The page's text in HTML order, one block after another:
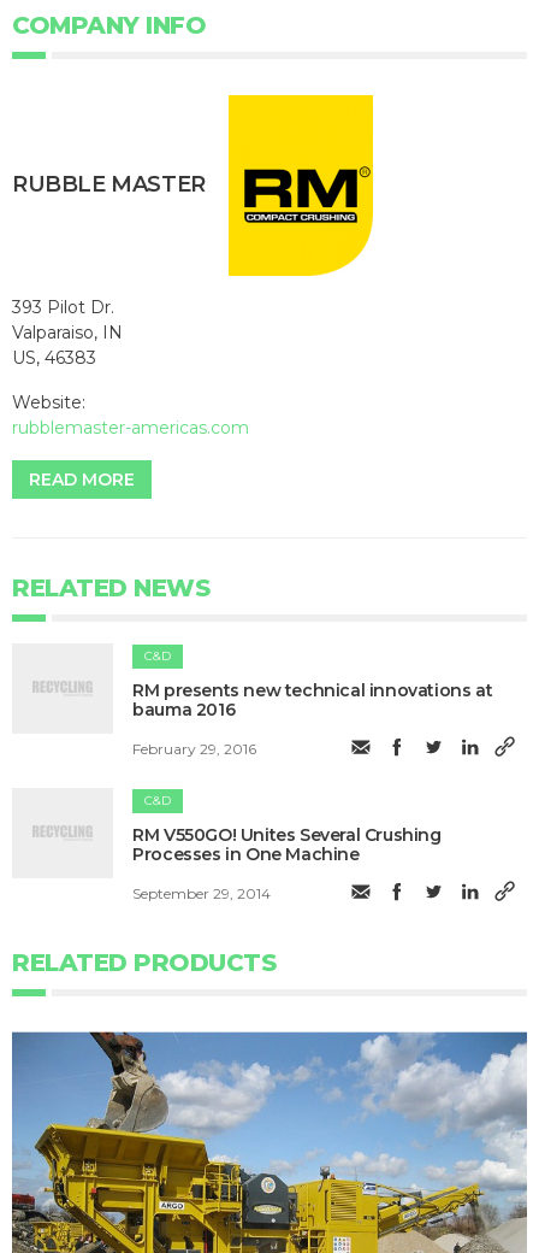
COMPANY INFO
RUBBLE MASTER
393 Pilot Dr.
Valparaiso, IN
US, 46383
Website:
rubblemaster-americas.com
READ MORE
RELATED NEWS
C&D
RM presents new technical innovations at
bauma 2016
February 29, 2016
C&D
RM V550GO! Unites Several Crushing
Processes in One Machine
September 29, 2014
RELATED PRODUCTS